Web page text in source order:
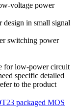
voltage power
in small signal
switching power
for low-power circuit
specific detailed
to the product
packaged MOS